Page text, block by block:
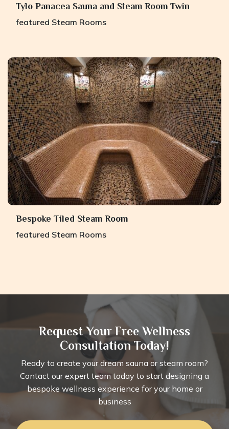
Tylo Panacea Sauna and Steam Room Twin
featured Steam Rooms
Bespoke Tiled Steam Room
featured Steam Rooms
Request Your Free Wellness
Consultation Today!
Ready to create your dream sauna or steam room?
Contact our expert team today to start designing a
bespoke wellness experience for your home or
business